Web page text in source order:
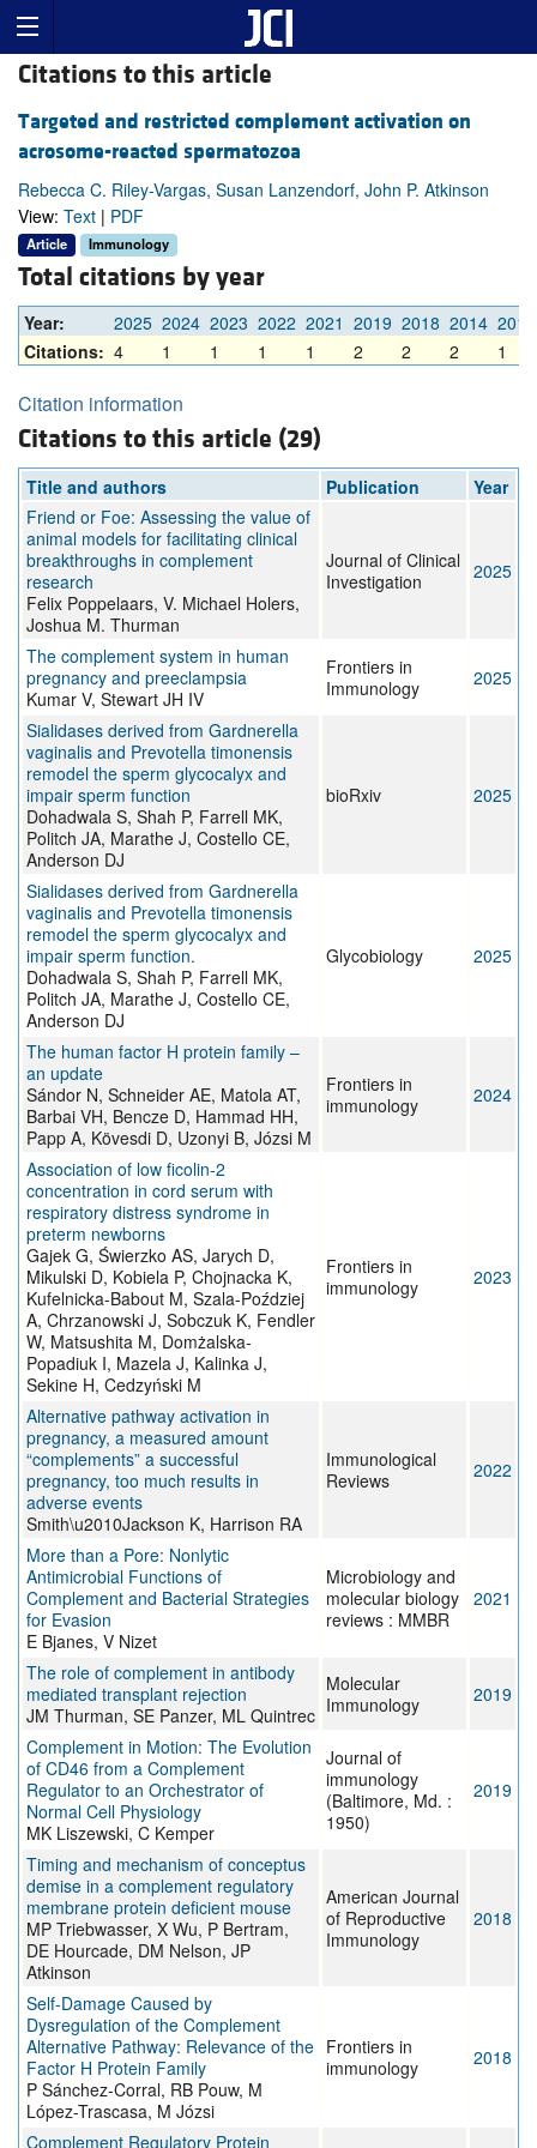
Citations to this article
Targeted and restricted complement activation on
acrosome-reacted spermatozoa
Rebecca C. Riley-Vargas, Susan Lanzendorf, John P. Atkinson
View: Text | PDF
Article Immunology
Total citations by year
Year: 2025 2024 2023 2022 2021 2019 2018 2014 2013
Citations: 4 1 1 1 1 2 2 2 1
Citation information
Citations to this article (29)
Title and authors Publication
Year
Friend or Foe: Assessing the value of
animal models for facilitating clinical
breakthroughs in complement
research
Felix Poppelaars, V. Michael Holers,
Joshua M. Thurman
Journal of Clinical
Investigation
2025
The complement system in human
pregnancy and preeclampsia
Kumar V, Stewart JH IV
Frontiers in
Immunology
2025
Sialidases derived from Gardnerella
vaginalis and Prevotella timonensis
remodel the sperm glycocalyx and
impair sperm function
Dohadwala S, Shah P, Farrell MK,
Politch JA, Marathe J, Costello CE,
Anderson DJ
bioRxiv 2025
Sialidases derived from Gardnerella
vaginalis and Prevotella timonensis
remodel the sperm glycocalyx and
impair sperm function.
Dohadwala S, Shah P, Farrell MK,
Politch JA, Marathe J, Costello CE,
Anderson DJ
Glycobiology 2025
The human factor H protein family –
an update
Sándor N, Schneider AE, Matola AT,
Barbai VH, Bencze D, Hammad HH,
Papp A, Kövesdi D, Uzonyi B, Józsi M
Frontiers in
immunology
2024
Association of low ficolin-2
concentration in cord serum with
respiratory distress syndrome in
preterm newborns
Gajek G, Świerzko AS, Jarych D,
Mikulski D, Kobiela P, Chojnacka K,
Kufelnicka-Babout M, Szala-Poździej
A, Chrzanowski J, Sobczuk K, Fendler
W, Matsushita M, Domżalska-
Popadiuk I, Mazela J, Kalinka J,
Sekine H, Cedzyński M
Frontiers in
immunology
2023
Alternative pathway activation in
pregnancy, a measured amount
“complements” a successful
pregnancy, too much results in
adverse events
Smith\u2010Jackson K, Harrison RA
Immunological
Reviews
2022
More than a Pore: Nonlytic
Antimicrobial Functions of
Complement and Bacterial Strategies
for Evasion
E Bjanes, V Nizet
Microbiology and
molecular biology
reviews : MMBR
2021
The role of complement in antibody
mediated transplant rejection
JM Thurman, SE Panzer, ML Quintrec
Molecular
Immunology
2019
Complement in Motion: The Evolution
of CD46 from a Complement
Regulator to an Orchestrator of
Normal Cell Physiology
MK Liszewski, C Kemper
Journal of
immunology
(Baltimore, Md. :
1950)
2019
Timing and mechanism of conceptus
demise in a complement regulatory
membrane protein deficient mouse
MP Triebwasser, X Wu, P Bertram,
DE Hourcade, DM Nelson, JP
Atkinson
American Journal
of Reproductive
Immunology
2018
Self-Damage Caused by
Dysregulation of the Complement
Alternative Pathway: Relevance of the
Factor H Protein Family
P Sánchez-Corral, RB Pouw, M
López-Trascasa, M Józsi
Frontiers in
immunology
2018
Complement Regulatory Protein